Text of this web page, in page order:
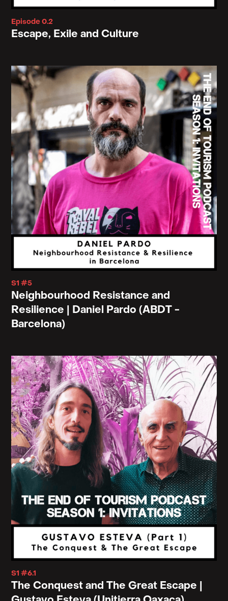
Episode 0.2
Escape, Exile and Culture
S1 #5
Neighbourhood Resistance and
Resilience | Daniel Pardo (ABDT -
Barcelona)
S1 #6.1
The Conquest and The Great Escape |